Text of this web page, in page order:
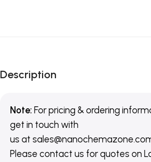
Description
Note: For pricing & ordering
get in touch with
us at
Please contact us for quotes on